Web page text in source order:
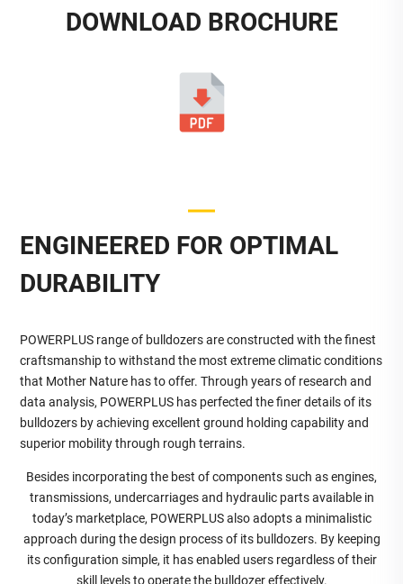
DOWNLOAD BROCHURE
ENGINEERED FOR OPTIMAL
DURABILITY
POWERPLUS range of bulldozers are constructed with the finest
craftsmanship to withstand the most extreme climatic conditions
that Mother Nature has to offer. Through years of research and
data analysis, POWERPLUS has perfected the finer details of its
bulldozers by achieving excellent ground holding capability and
superior mobility through rough terrains.
Besides incorporating the best of components such as engines,
transmissions, undercarriages and hydraulic parts available in
today’s marketplace, POWERPLUS also adopts a minimalistic
approach during the design process of its bulldozers. By keeping
its configuration simple, it has enabled users regardless of their
skill levels to operate the bulldozer effectively.